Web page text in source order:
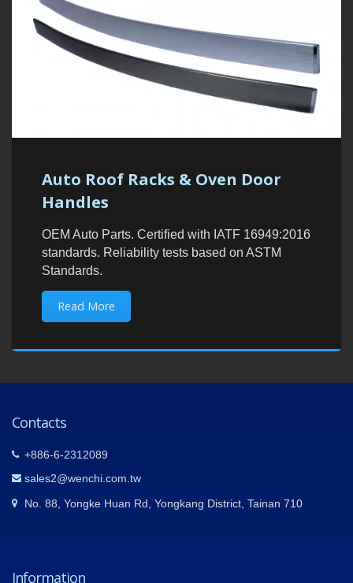
Auto Roof Racks & Oven Door
Handles
OEM Auto Parts. Certified with IATF 16949:2016
standards. Reliability tests based on ASTM
Standards.
Read More
Contacts
+886-6-2312089
sales2@wenchi.com.tw
No. 88, Yongke Huan Rd, Yongkang District, Tainan 710
Information